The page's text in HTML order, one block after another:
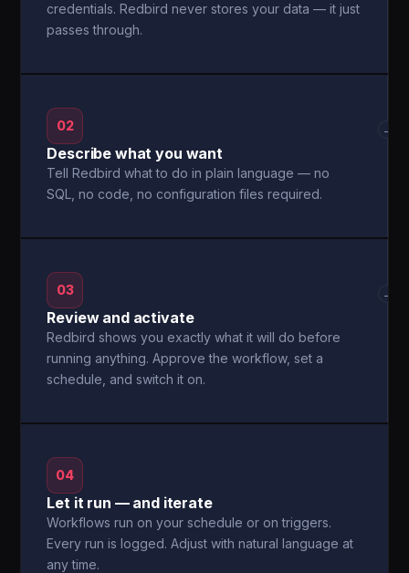
credentials. Redbird never stores your data — it just
passes through.
02
Describe what you want
Tell Redbird what to do in plain language — no
SQL, no code, no configuration files required.
→
03
Review and activate
Redbird shows you exactly what it will do before
running anything. Approve the workflow, set a
schedule, and switch it on.
→
04
Let it run — and iterate
Workflows run on your schedule or on triggers.
Every run is logged. Adjust with natural language at
any time.